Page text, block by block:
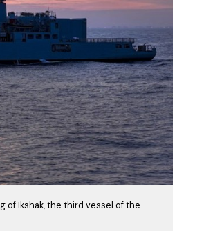
of Ikshak, the third vessel of the